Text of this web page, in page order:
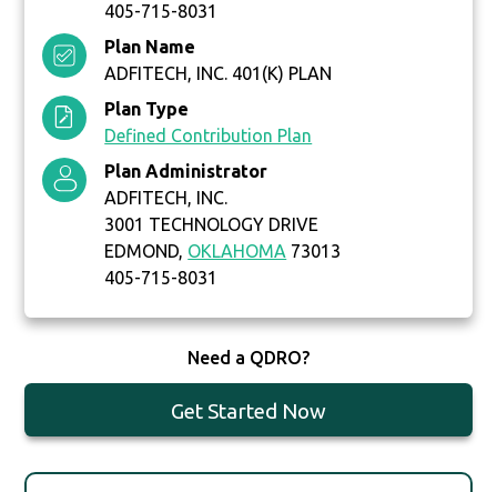
405-715-8031
Plan Name
ADFITECH, INC. 401(K) PLAN
Plan Type
Defined Contribution Plan
Plan Administrator
ADFITECH, INC.
3001 TECHNOLOGY DRIVE
EDMOND, OKLAHOMA 73013
405-715-8031
Need a QDRO?
Get Started Now